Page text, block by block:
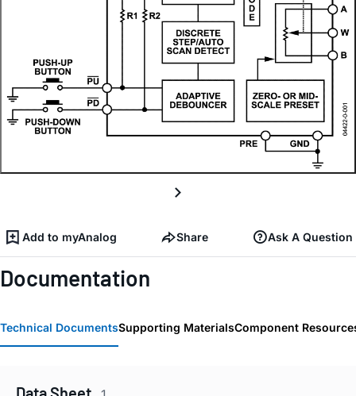
Add to myAnalog Share Ask A Question
Documentation
Technical DocumentsSupporting MaterialsComponent